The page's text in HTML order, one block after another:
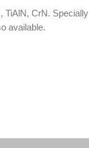
TiAlN, CrN. Specially
available.